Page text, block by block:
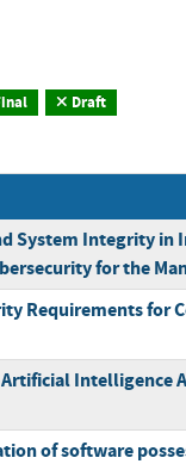
Draft
System Integrity in
for the
Requirements for
Intelligence
of software